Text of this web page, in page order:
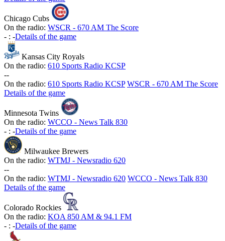
Chicago Cubs
On the radio: WSCR - 670 AM The Score
- : -Details of the game
Kansas City Royals
On the radio: 610 Sports Radio KCSP
--
On the radio: 610 Sports Radio KCSP WSCR - 670 AM The Score
Details of the game
Minnesota Twins
On the radio: WCCO - News Talk 830
- : -Details of the game
Milwaukee Brewers
On the radio: WTMJ - Newsradio 620
--
On the radio: WTMJ - Newsradio 620 WCCO - News Talk 830
Details of the game
Colorado Rockies
On the radio: KOA 850 AM & 94.1 FM
- : -Details of the game